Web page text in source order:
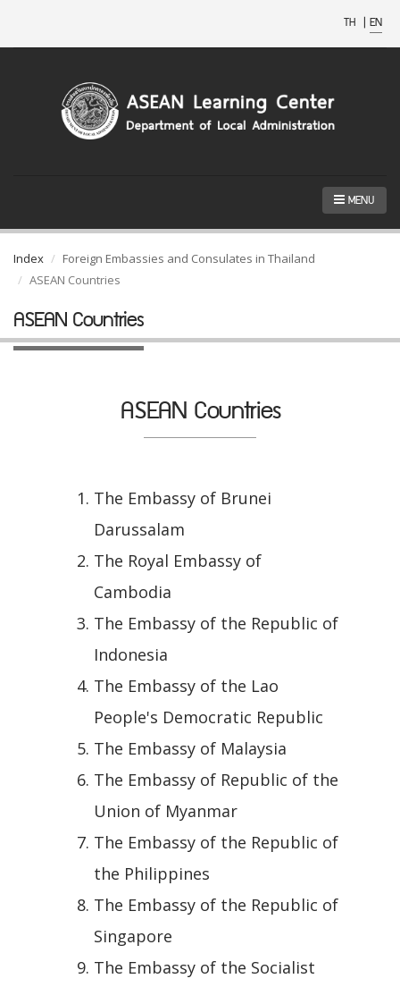
TH | EN
MENU
Index
Foreign Embassies and Consulates in Thailand
ASEAN Countries
ASEAN Countries
ASEAN Countries
The Embassy of Brunei
Darussalam
The Royal Embassy of
Cambodia
The Embassy of the Republic of
Indonesia
The Embassy of the Lao
People's Democratic Republic
The Embassy of Malaysia
The Embassy of Republic of the
Union of Myanmar
The Embassy of the Republic of
the Philippines
The Embassy of the Republic of
Singapore
The Embassy of the Socialist